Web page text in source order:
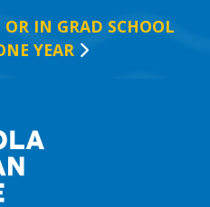
IN GRAD SCHOOL
YEAR